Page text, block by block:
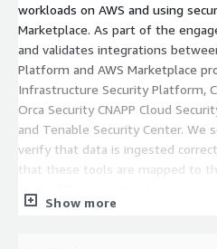
workloads on AWS and using
Marketplace. As part of the
and validates integrations
Platform and AWS Marketplace
Infrastructure Security Platform,
Orca Security CNAPP Cloud
and Tenable Security Center. We
verify that data is ingested
that these tools are mapped to
Show more